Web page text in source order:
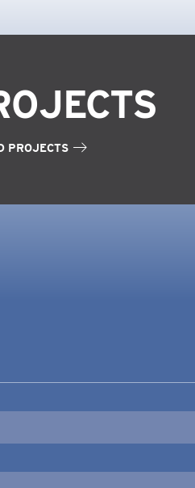
PROJECTS